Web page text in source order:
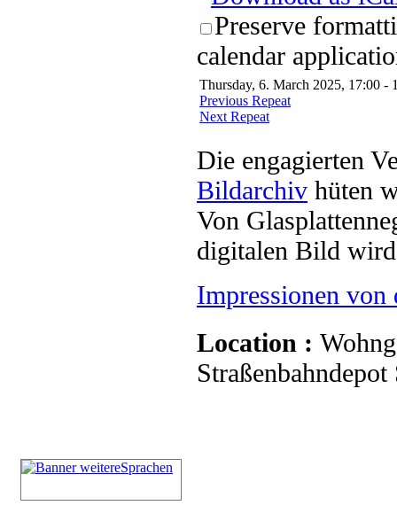
Preserve
calendar
Thursday, 6. March 2025, 17:00 -
Previous Repeat
Next Repeat
Die engagierten
Bildarchiv hüten
Von
digitalen Bild
Impressionen von
Location :
Straßenbahndepot